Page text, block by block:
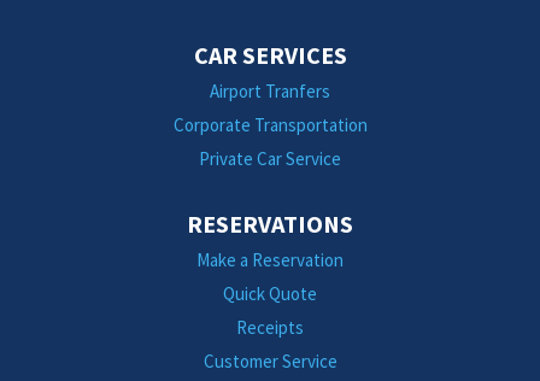
CAR SERVICES
Airport Tranfers
Corporate Transportation
Private Car Service
RESERVATIONS
Make a Reservation
Quick Quote
Receipts
Customer Service